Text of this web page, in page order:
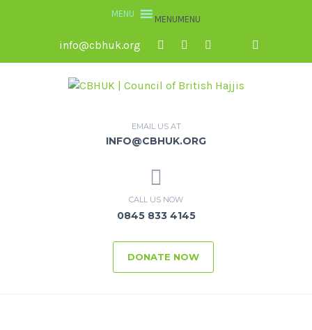
MENUMENU
info@cbhuk.org
EMAIL US AT
INFO@CBHUK.ORG
CALL US NOW
0845 833 4145
DONATE NOW